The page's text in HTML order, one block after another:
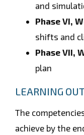
and
Phase VI,
shifts and
Phase VII,
plan
LEARNING
The
achieve by the